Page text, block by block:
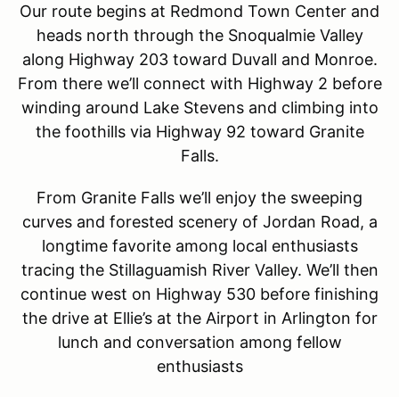
Our route begins at Redmond Town Center and
heads north through the Snoqualmie Valley
along Highway 203 toward Duvall and Monroe.
From there we’ll connect with Highway 2 before
winding around Lake Stevens and climbing into
the foothills via Highway 92 toward Granite
Falls.
From Granite Falls we’ll enjoy the sweeping
curves and forested scenery of Jordan Road, a
longtime favorite among local enthusiasts
tracing the Stillaguamish River Valley. We’ll then
continue west on Highway 530 before finishing
the drive at Ellie’s at the Airport in Arlington for
lunch and conversation among fellow
enthusiasts